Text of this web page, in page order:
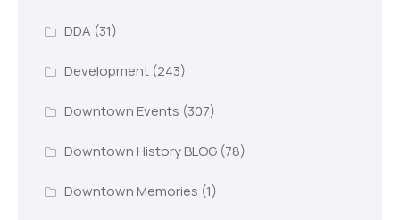
DDA (31)
Development(243)
Downtown Events (307)
Downtown History BLOG(78)
Downtown Memories (1)